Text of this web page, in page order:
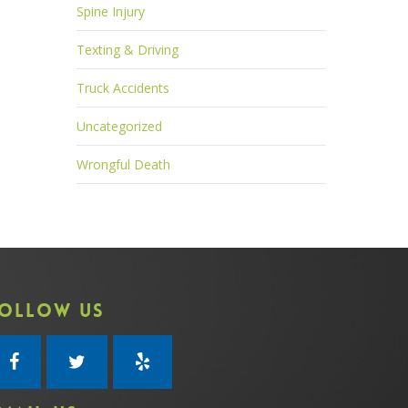
Spine Injury
Texting & Driving
Truck Accidents
Uncategorized
Wrongful Death
US